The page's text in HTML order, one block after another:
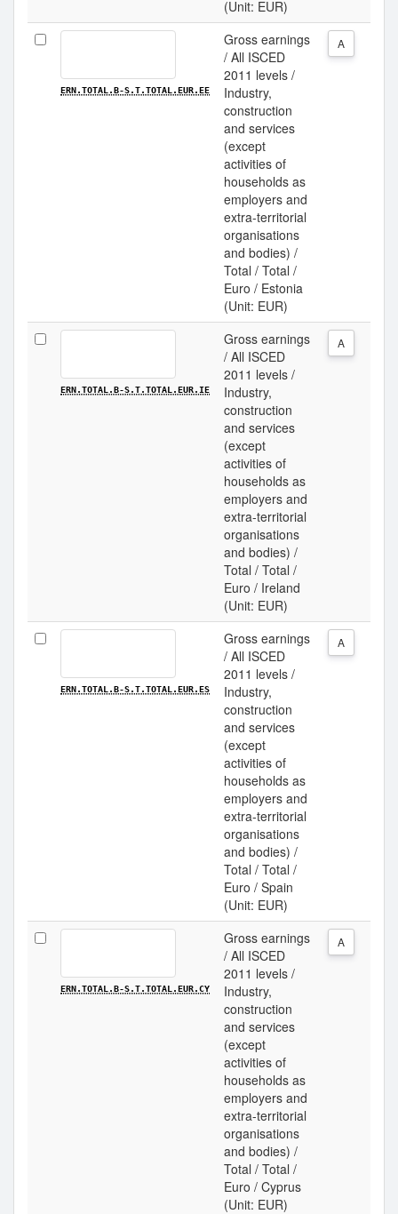
(Unit: EUR)
ERN.TOTAL.B-S.T.TOTAL.EUR.EE
Gross earnings
/ All ISCED
2011 levels /
Industry,
construction
and services
(except
activities of
households as
employers and
extra-territorial
organisations
and bodies) /
Total / Total /
Euro / Estonia
(Unit: EUR)
A
ERN.TOTAL.B-S.T.TOTAL.EUR.IE
Gross earnings
/ All ISCED
2011 levels /
Industry,
construction
and services
(except
activities of
households as
employers and
extra-territorial
organisations
and bodies) /
Total / Total /
Euro / Ireland
(Unit: EUR)
A
ERN.TOTAL.B-S.T.TOTAL.EUR.ES
Gross earnings
/ All ISCED
2011 levels /
Industry,
construction
and services
(except
activities of
households as
employers and
extra-territorial
organisations
and bodies) /
Total / Total /
Euro / Spain
(Unit: EUR)
A
ERN.TOTAL.B-S.T.TOTAL.EUR.CY
Gross earnings
/ All ISCED
2011 levels /
Industry,
construction
and services
(except
activities of
households as
employers and
extra-territorial
organisations
and bodies) /
Total / Total /
Euro / Cyprus
(Unit: EUR)
A